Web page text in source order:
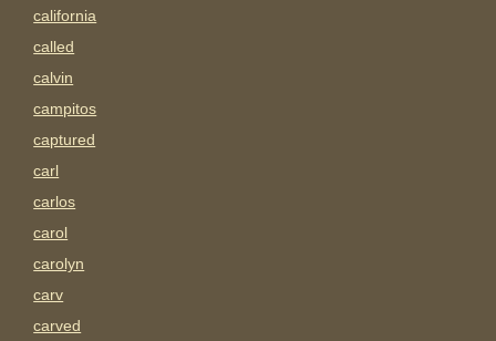
california
called
calvin
campitos
captured
carl
carlos
carol
carolyn
carv
carved